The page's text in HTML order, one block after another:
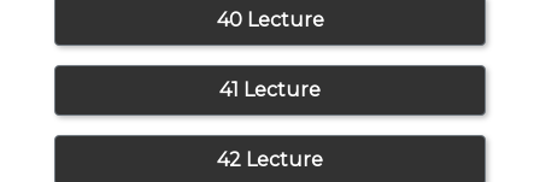
40 Lecture
41 Lecture
42 Lecture